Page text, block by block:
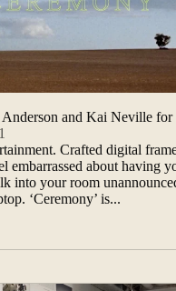
and Kai Neville for
Crafted digital
embarrassed about having
into your room
‘Ceremony’ is...